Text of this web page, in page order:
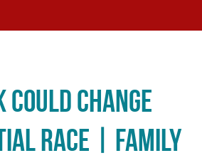
Could Change
Race | Family